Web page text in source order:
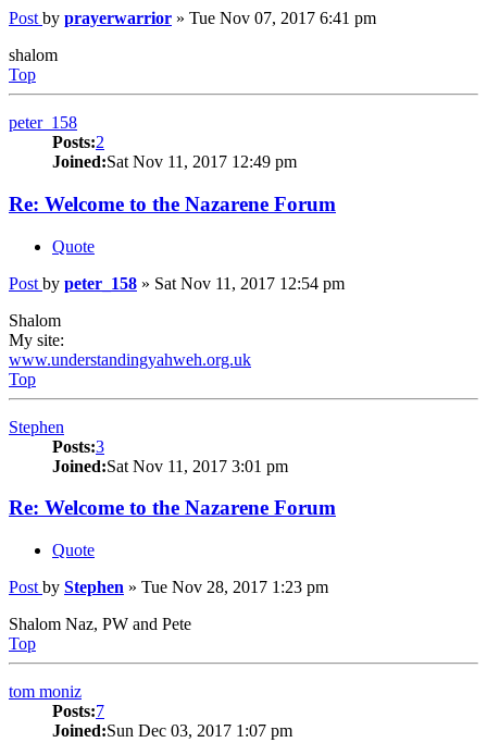
Post by prayerwarrior » Tue Nov 07, 2017 6:41 pm
shalom
Top
peter_158
Posts:2
Joined:Sat Nov 11, 2017 12:49 pm
Re: Welcome to the Nazarene Forum
Quote
Post by peter_158 » Sat Nov 11, 2017 12:54 pm
Shalom
My site:
www.understandingyahweh.org.uk
Top
Stephen
Posts:3
Joined:Sat Nov 11, 2017 3:01 pm
Re: Welcome to the Nazarene Forum
Quote
Post by Stephen » Tue Nov 28, 2017 1:23 pm
Shalom Naz, PW and Pete
Top
tom moniz
Posts:7
Joined:Sun Dec 03, 2017 1:07 pm